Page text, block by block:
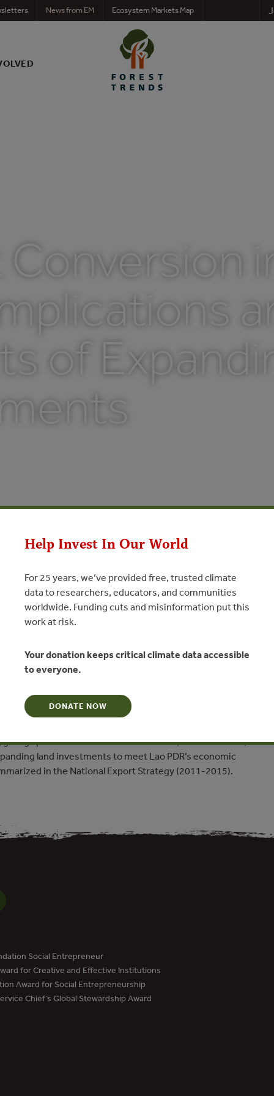
News from EM Ecosystem Markets Map
Conversion
of
in Lao PDR: Implications
Expanding Land Investments
the institutional and legal framework surrounding forest
giving special consideration to the social, environmental, and
land investments to meet Lao PDR’s economic
in the National Export Strategy (2011-2015).
Social Entrepreneur
for Creative and Effective Institutions
Award for Social Entrepreneurship
Chief’s Global Stewardship Award
Help Invest In Our World
For 25 years, we’ve provided free, trusted climate
data to researchers, educators, and communities
worldwide. Funding cuts and misinformation put this
work at risk.
Your donation keeps critical climate data accessible
to everyone.
DONATE NOW